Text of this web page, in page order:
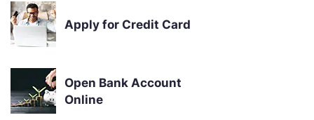
Apply for Credit Card
Open Bank Account
Online